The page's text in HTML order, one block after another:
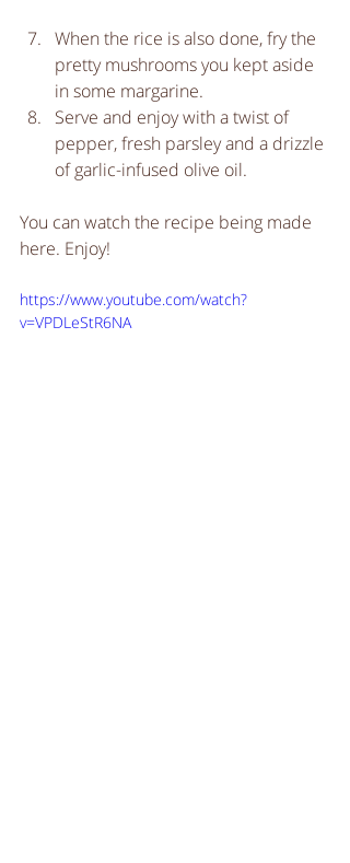
When the rice is also done, fry the
pretty mushrooms you kept aside
in some margarine.
Serve and enjoy with a twist of
pepper, fresh parsley and a drizzle
of garlic-infused olive oil.
You can watch the recipe being made
here. Enjoy!
https://www.youtube.com/watch?
v=VPDLeStR6NA